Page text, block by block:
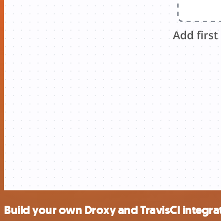
Build your own Droxy and TravisCI